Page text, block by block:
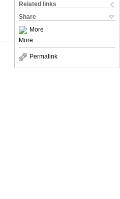
Related links
Share
More
More
Permalink